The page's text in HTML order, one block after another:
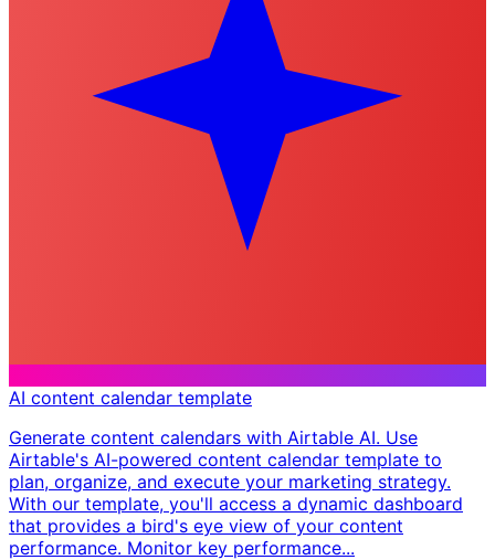
AI content calendar template
Generate content calendars with Airtable AI. Use
Airtable's AI-powered content calendar template to
plan, organize, and execute your marketing strategy.
With our template, you'll access a dynamic dashboard
that provides a bird's eye view of your content
performance. Monitor key performance...